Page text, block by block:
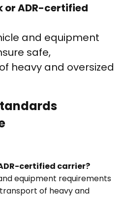
or ADR-certified
and equipment
safe,
heavy and oversized
certified carrier?
equipment requirements
of heavy and